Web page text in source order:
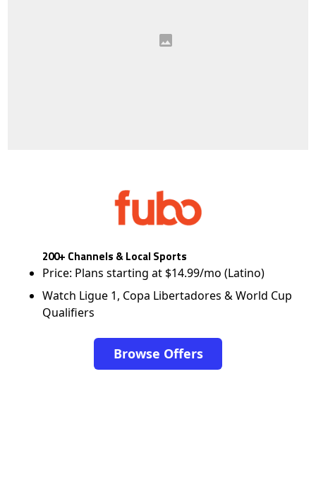
200+ Channels & Local Sports
Price: Plans starting at $14.99/mo (Latino)
Watch Ligue 1, Copa Libertadores & World Cup
Qualifiers
Browse Offers